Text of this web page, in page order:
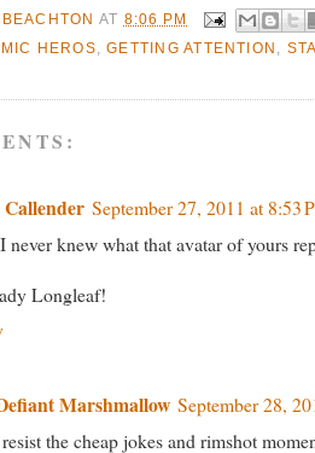
BEACHTON AT 8:06 PM
HEROS,GETTING ATTENTION ,
September 27, 2011 at 8:53
never knew what that avatar of yours
Longleaf!
Marshmallow September 28,
the cheap jokes and rimshot